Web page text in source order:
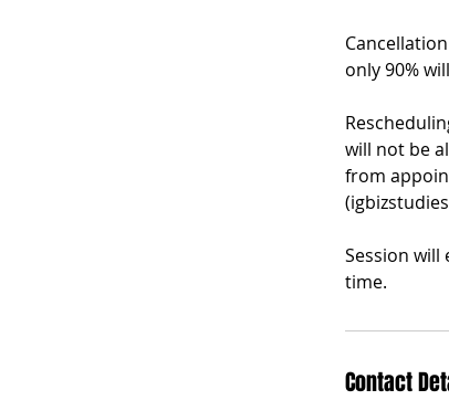
only 90%
will not be
from
Session
time.
Contact